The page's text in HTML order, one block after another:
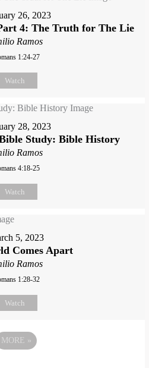
26, 2023
4: The Truth for The Lie
Ramos
1:24-27
Watch
28, 2023
Study: Bible History
Ramos
4:18-25
Watch
5, 2023
Comes Apart
Ramos
1:28-32
Watch
MORE »